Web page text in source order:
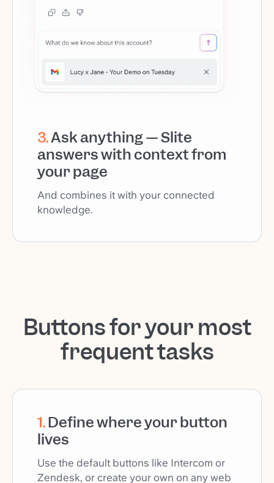
3.Ask anything — Slite
answers with context from
your page
And combines it with your connected
knowledge.
Buttons for your most
frequent tasks
1.Define where your button
lives
Use the default buttons like Intercom or
Zendesk, or create your own on any web